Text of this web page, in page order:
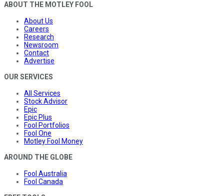
ABOUT THE MOTLEY FOOL
About Us
Careers
Research
Newsroom
Contact
Advertise
OUR SERVICES
All Services
Stock Advisor
Epic
Epic Plus
Fool Portfolios
Fool One
Motley Fool Money
AROUND THE GLOBE
Fool Australia
Fool Canada